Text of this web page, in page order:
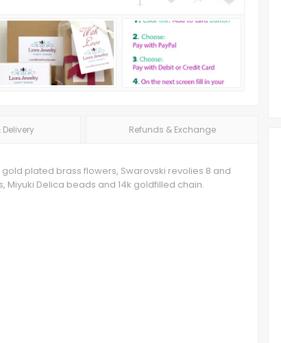
Refunds & Exchange
plated brass flowers, Swarovski revolies 8 and
Miyuki Delica beads and 14k goldfilled chain.